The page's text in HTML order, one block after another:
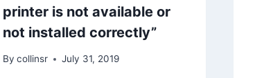
printer is not available or
not installed correctly”
By collinsr July 31, 2019